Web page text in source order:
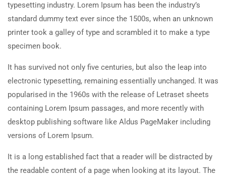
typesetting industry. Lorem Ipsum has been the industry’s
standard dummy text ever since the 1500s, when an unknown
printer took a galley of type and scrambled it to make a type
specimen book.
It has survived not only five centuries, but also the leap into
electronic typesetting, remaining essentially unchanged. It was
popularised in the 1960s with the release of Letraset sheets
containing Lorem Ipsum passages, and more recently with
desktop publishing software like Aldus PageMaker including
versions of Lorem Ipsum.
It is a long established fact that a reader will be distracted by
the readable content of a page when looking at its layout. The